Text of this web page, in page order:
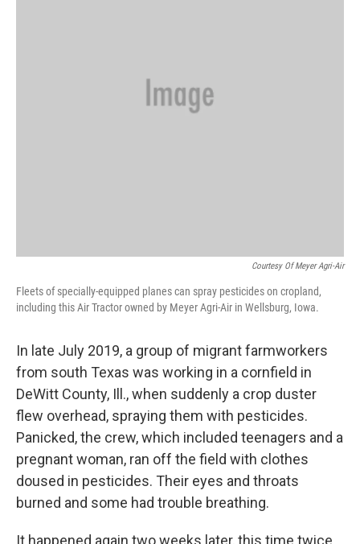
Courtesy Of Meyer Agri-Air
Fleets of specially-equipped planes can spray pesticides on cropland,
including this Air Tractor owned by Meyer Agri-Air in Wellsburg, Iowa.
In late July 2019, a group of migrant farmworkers
from south Texas was working in a cornfield in
DeWitt County, Ill., when suddenly a crop duster
flew overhead, spraying them with pesticides.
Panicked, the crew, which included teenagers and a
pregnant woman, ran off the field with clothes
doused in pesticides. Their eyes and throats
burned and some had trouble breathing.
It happened again two weeks later, this time twice